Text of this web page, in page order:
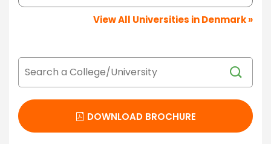
View All Universities in Denmark »
DOWNLOAD BROCHURE